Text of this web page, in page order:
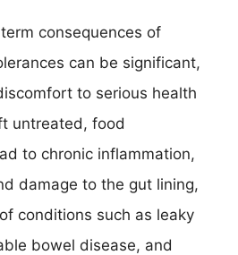
consequences of
can be significant,
to serious health
untreated, food
to chronic inflammation,
damage to the gut lining,
conditions such as leaky
bowel disease, and